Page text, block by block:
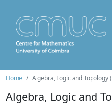
Home Algebra, Logic and Topology
Algebra, Logic and